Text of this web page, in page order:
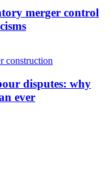
merger control
disputes: why
ever